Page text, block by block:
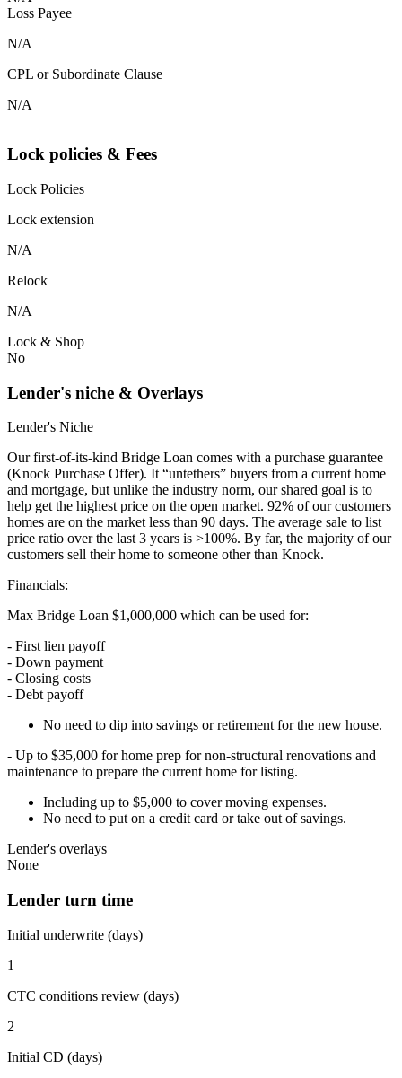
Loss Payee
N/A
CPL or Subordinate Clause
N/A
Lock policies & Fees
Lock Policies
Lock extension
N/A
Relock
N/A
Lock & Shop
No
Lender's niche & Overlays
Lender's Niche
Our first-of-its-kind Bridge Loan comes with a purchase guarantee
(Knock Purchase Offer). It “untethers” buyers from a current home
and mortgage, but unlike the industry norm, our shared goal is to
help get the highest price on the open market. 92% of our customers
homes are on the market less than 90 days. The average sale to list
price ratio over the last 3 years is >100%. By far, the majority of our
customers sell their home to someone other than Knock.
Financials:
Max Bridge Loan $1,000,000 which can be used for:
- First lien payoff
- Down payment
- Closing costs
- Debt payoff
No need to dip into savings or retirement for the new house.
- Up to $35,000 for home prep for non-structural renovations and
maintenance to prepare the current home for listing.
Including up to $5,000 to cover moving expenses.
No need to put on a credit card or take out of savings.
Lender's overlays
None
Lender turn time
Initial underwrite (days)
1
CTC conditions review (days)
2
Initial CD (days)